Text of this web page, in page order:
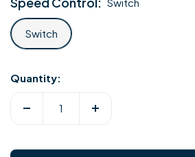
Switch
Quantity:
Decrease
for
Increase
for